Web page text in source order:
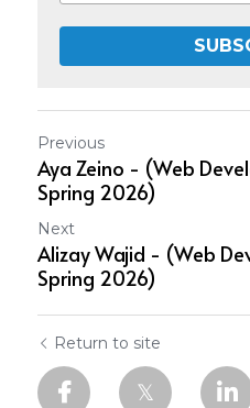
Previous
Aya Zeino - (Web
Spring 2026)
Next
Alizay Wajid - (Web
Spring 2026)
Return to site